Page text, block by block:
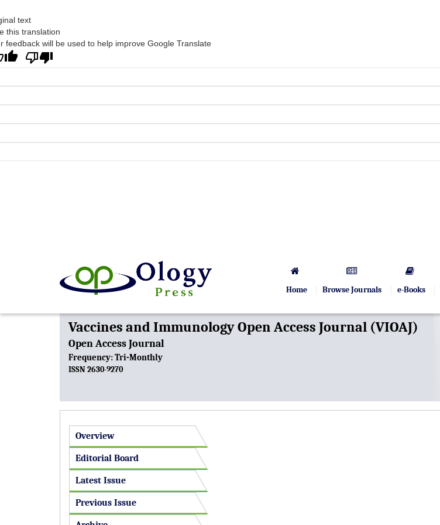
text
this translation
feedback will be used to help improve Google Translate
Home Browse Journals e-Books
Vaccines and Immunology Open Access Journal (VIOAJ)
Open Access Journal
Frequency: Tri-Monthly
ISSN 2630-9270
Overview
Editorial Board
Latest Issue
Previous Issue